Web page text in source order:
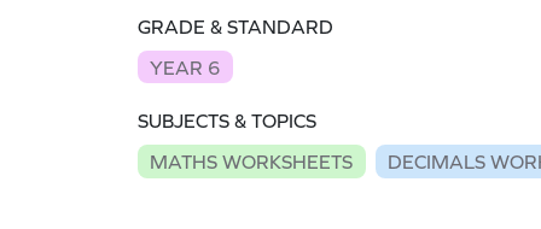
GRADE & STANDARD
YEAR 6
SUBJECTS & TOPICS
MATHS WORKSHEETS
DECIMALS